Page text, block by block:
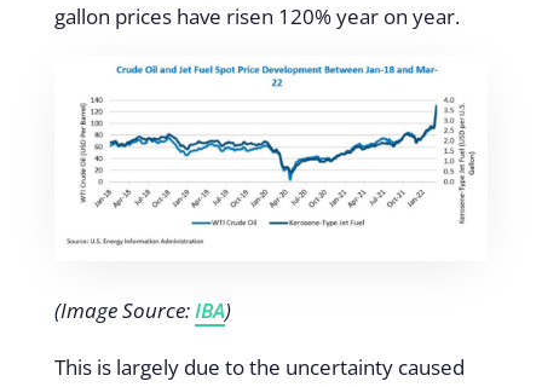
gallon prices have risen 120% year on year.
(Image Source:IBA)
This is largely due to the uncertainty caused